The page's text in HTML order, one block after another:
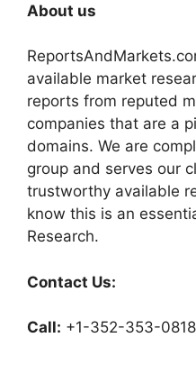
About us
available market
reports from reputed
companies that are a
domains. We are
group and serves our
trustworthy available
know this is an
Research.
Contact Us:
Call: +1-352-353-